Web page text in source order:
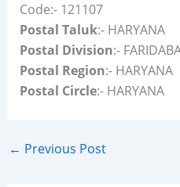
Code:- 121107
Postal Taluk:- HARYANA
Postal Division:-
Postal Region:- HARYANA
Postal Circle:- HARYANA
← Previous Post